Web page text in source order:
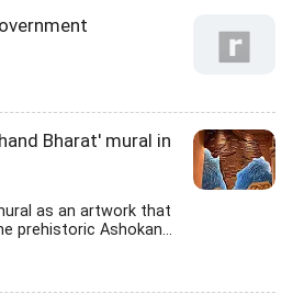
Bharat' mural in
as an artwork that
prehistoric Ashokan...